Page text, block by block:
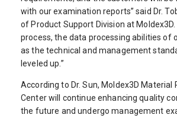
with our examination reports” said Dr.
of Product Support Division at
process, the data processing abilities of
as the technical and management
leveled up.”
According to Dr. Sun, Moldex3D Material
Center will continue enhancing quality
the future and undergo management